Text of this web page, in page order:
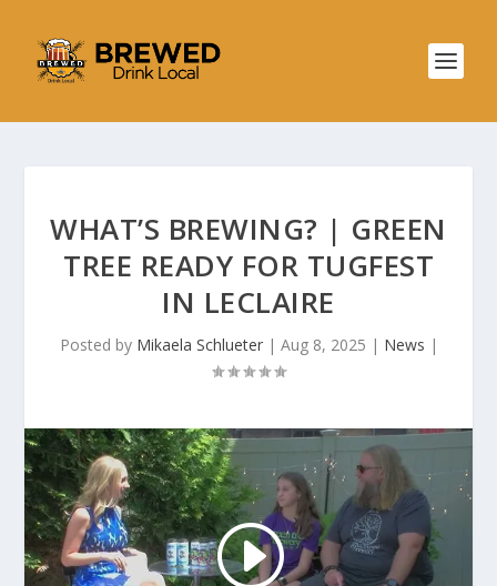
WHAT’S BREWING? | GREEN
TREE READY FOR TUGFEST
IN LECLAIRE
Posted by Mikaela Schlueter| Aug 8, 2025 | News |